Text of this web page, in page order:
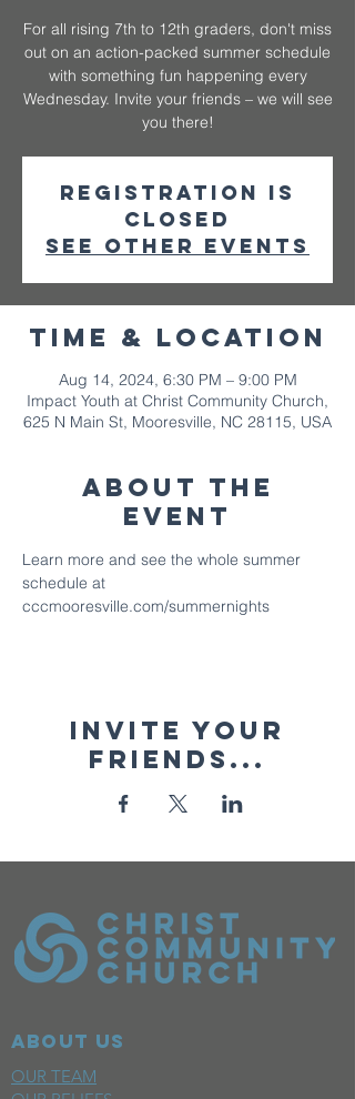
For all rising 7th to 12th graders, don't miss
out on an action-packed summer schedule
with something fun happening every
Wednesday. Invite your friends – we will see
you there!
Registration is
closed
See other events
Time & Location
Aug 14, 2024, 6:30 PM – 9:00 PM
Impact Youth at Christ Community Church,
625 N Main St, Mooresville, NC 28115, USA
About The
Event
Learn more and see the whole summer
schedule at
cccmooresville.com/summernights
Invite your
friends...
ABOUT US
OUR TEAM